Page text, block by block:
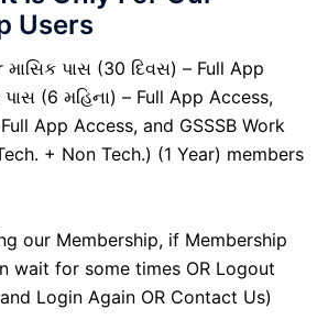
Users
પાસ (30 દિવસ) – Full App
પાસ (6 મહિના) – Full App Access,
Full App Access, and GSSSB Work
+ Non Tech.) (1 Year) members
our Membership, if Membership
wait for some times OR Logout
Login Again OR Contact Us)